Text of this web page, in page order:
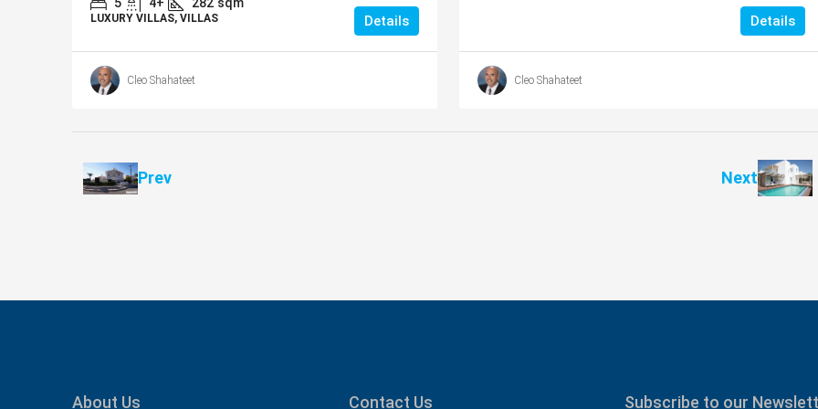
LUXURY VILLAS, VILLAS Details
Cleo Shahateet
Details
Cleo Shahateet
Prev Next
About Us Contact Us Subscribe to our